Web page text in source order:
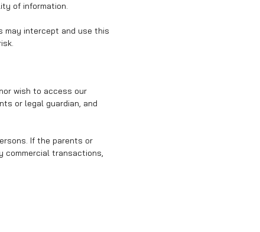
of information.
may intercept and use this
wish to access our
or legal guardian, and
If the parents or
commercial transactions,